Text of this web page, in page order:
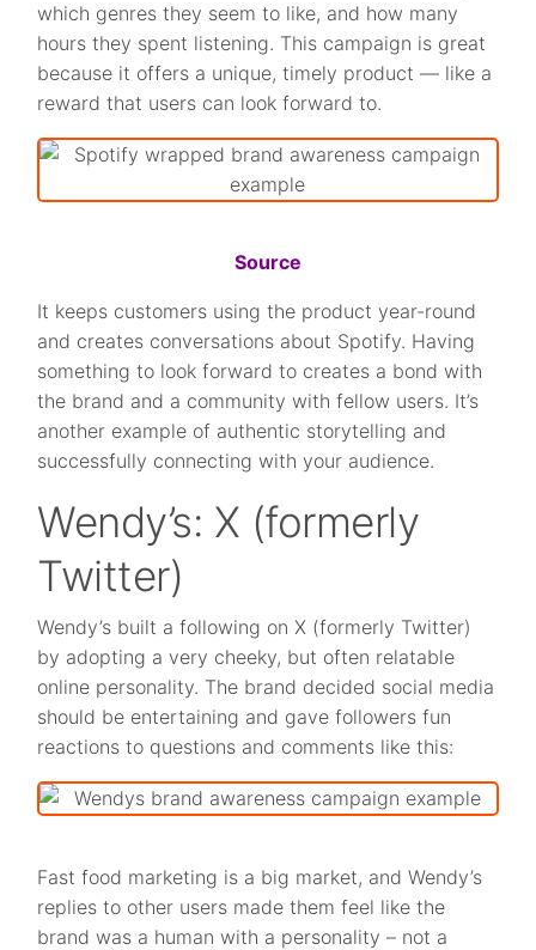
which genres they seem to like, and how many
hours they spent listening. This campaign is great
because it offers a unique, timely product — like a
reward that users can look forward to.
Source
It keeps customers using the product year-round
and creates conversations about Spotify. Having
something to look forward to creates a bond with
the brand and a community with fellow users. It’s
another example of authentic storytelling and
successfully connecting with your audience.
Wendy’s: X (formerly
Twitter)
Wendy’s built a following on X (formerly Twitter)
by adopting a very cheeky, but often relatable
online personality. The brand decided social media
should be entertaining and gave followers fun
reactions to questions and comments like this:
Fast food marketing is a big market, and Wendy’s
replies to other users made them feel like the
brand was a human with a personality – not a